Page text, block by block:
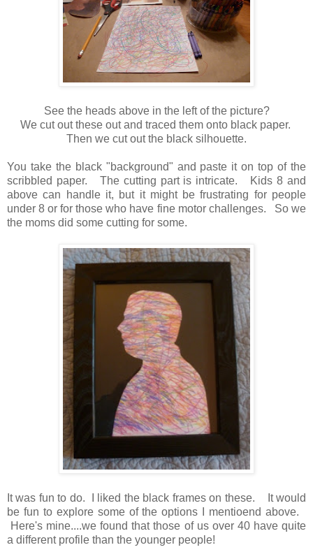
See the heads above in the left of the picture?
We cut out these out and traced them onto black paper.
Then we cut out the black silhouette.
You take the black "background" and paste it on top of the
scribbled paper. The cutting part is intricate.
Kids 8 and
above can handle it, but it might be frustrating for people
under 8 or for those who have fine motor challenges. So we
the moms did some cutting for some.
It was fun to do. I liked the black frames on these. It would
be fun to explore some of the options I mentioend above.
Here's mine....we found that those of us over 40 have quite
a different profile than the younger people!